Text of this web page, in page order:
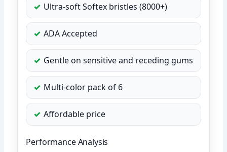
Ultra-soft Softex bristles (8000+)
ADA Accepted
Gentle on sensitive and receding gums
Multi-color pack of 6
Affordable price
Performance Analysis